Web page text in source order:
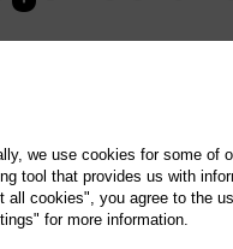
we use cookies for some of
tool that provides us with
cookies", you agree to the
for more information.